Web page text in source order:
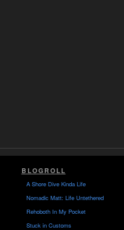
BLOGROLL
A Shore Dive Kinda Life
Nomadic Matt: Life Untethered
Rehoboth In My Pocket
Stuck in Customs